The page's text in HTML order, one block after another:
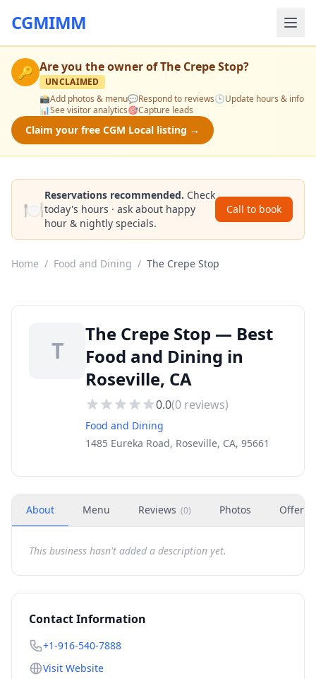
CGMIMM
🔑 Are you the owner ofThe Crepe Stop?
UNCLAIMED
📸Add photos & menu💬Respond to reviews🕒Update hours & info
📊See visitor analytics🎯Capture leads
Claim your free CGM Local listing →
🍽️
Reservations recommended. Check
today's hours · ask about happy
hour & nightly specials.
Call to book
Home / Food and Dining / The Crepe Stop
T
The Crepe Stop — Best
Food and Dining in
Roseville, CA
0.0(0 reviews)
Food and Dining
1485 Eureka Road, Roseville, CA, 95661
About Menu Reviews (0) Photos Offers
This business hasn't added a description yet.
Contact Information
+1-916-540-7888
Visit Website